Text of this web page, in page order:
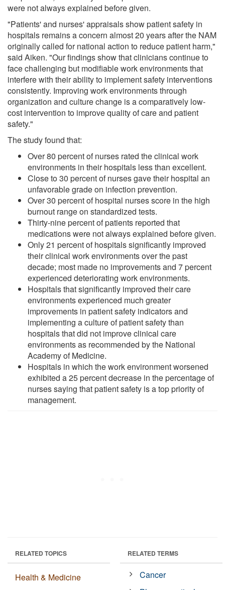
were not always explained before given.
"Patients' and nurses' appraisals show patient safety in
hospitals remains a concern almost 20 years after the NAM
originally called for national action to reduce patient harm,"
said Aiken. "Our findings show that clinicians continue to
face challenging but modifiable work environments that
interfere with their ability to implement safety interventions
consistently. Improving work environments through
organization and culture change is a comparatively low-
cost intervention to improve quality of care and patient
safety."
The study found that:
Over 80 percent of nurses rated the clinical work
environments in their hospitals less than excellent.
Close to 30 percent of nurses gave their hospital an
unfavorable grade on infection prevention.
Over 30 percent of hospital nurses score in the high
burnout range on standardized tests.
Thirty-nine percent of patients reported that
medications were not always explained before given.
Only 21 percent of hospitals significantly improved
their clinical work environments over the past
decade; most made no improvements and 7 percent
experienced deteriorating work environments.
Hospitals that significantly improved their care
environments experienced much greater
improvements in patient safety indicators and
implementing a culture of patient safety than
hospitals that did not improve clinical care
environments as recommended by the National
Academy of Medicine.
Hospitals in which the work environment worsened
exhibited a 25 percent decrease in the percentage of
nurses saying that patient safety is a top priority of
management.
RELATED TOPICS
Health & Medicine
RELATED TERMS
Cancer